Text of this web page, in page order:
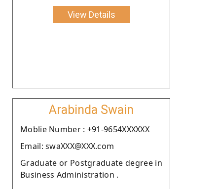
View Details
Arabinda Swain
Moblie Number : +91-9654XXXXXX
Email: swaXXX@XXX.com
Graduate or Postgraduate degree in
Business Administration .